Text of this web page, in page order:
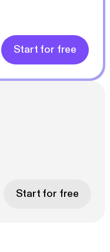
Start for free
Start for free